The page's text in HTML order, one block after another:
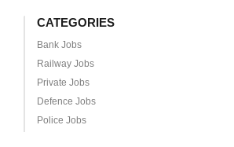
CATEGORIES
Bank Jobs
Railway Jobs
Private Jobs
Defence Jobs
Police Jobs